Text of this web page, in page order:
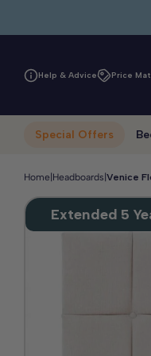
Help & Advice Price
Special Offers
Home Headboards Venice
Extended 5